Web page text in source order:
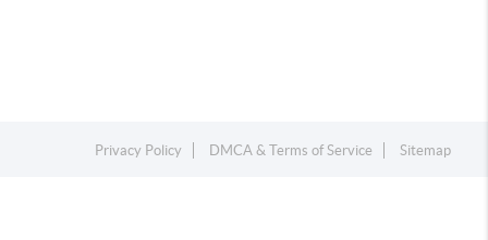
Privacy Policy DMCA & Terms of Service Sitemap